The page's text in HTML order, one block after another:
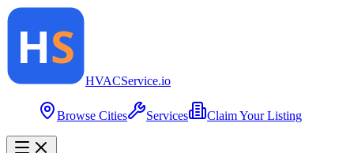
HVACService.io
Browse Cities Services Claim Your Listing